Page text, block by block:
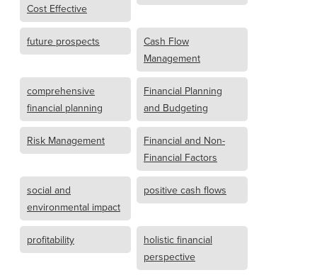
Cost Effective
future prospects
Cash Flow
Management
comprehensive
financial planning
Financial Planning
and Budgeting
Risk Management
Financial and Non-
Financial Factors
social and
environmental impact
positive cash flows
profitability
holistic financial
perspective